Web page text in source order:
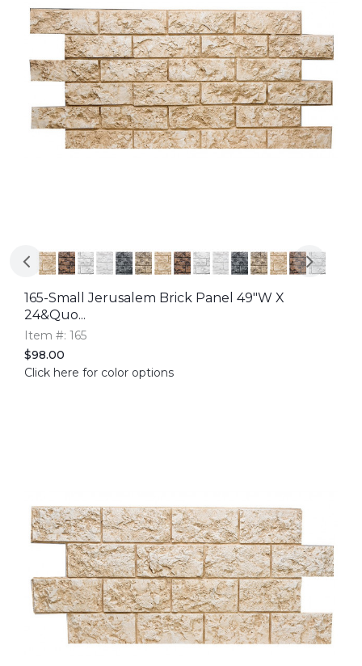
165-Small Jerusalem Brick Panel 49"W X
24&quo...
Item #: 165
$98.00
Click here for color options